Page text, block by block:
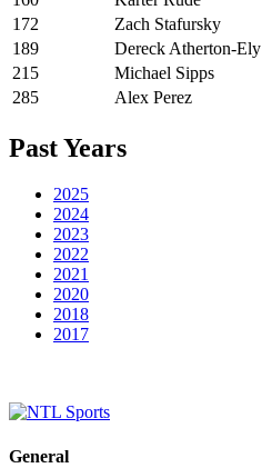
172
Zach Stafursky
189
Dereck Atherton-Ely
215
Michael Sipps
285
Alex Perez
Past Years
2025
2024
2023
2022
2021
2020
2018
2017
General